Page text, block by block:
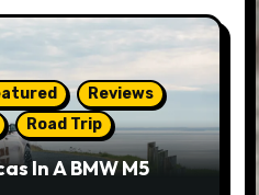
Reviews
Road Trip
In A BMW M5